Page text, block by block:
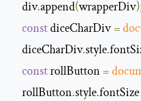
    div
.append(wrapperDiv
const diceCharDiv =
    diceCharDiv
.style.
const rollButton =
    rollButton
.style.fontSize